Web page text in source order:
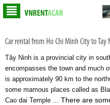
Car rental from Ho Chi Minh City to Tay
Tây Ninh is a provincial city in
encompasses the town and much
is approximately 90 km to the
some mamous places called as
Cao dai Temple ...
There are